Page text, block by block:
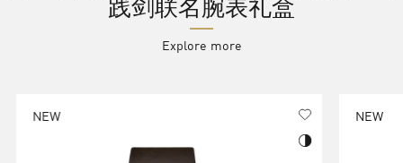
Explore more
NEW NEW